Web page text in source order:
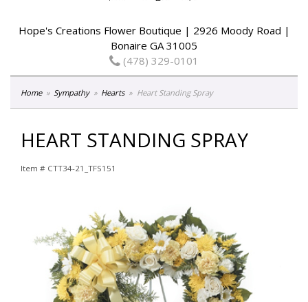
Hope's Creations Flower Boutique | 2926 Moody Road |
Bonaire GA 31005
(478) 329-0101
Home Sympathy Hearts Heart Standing Spray
HEART STANDING SPRAY
Item # CTT34-21_TFS151